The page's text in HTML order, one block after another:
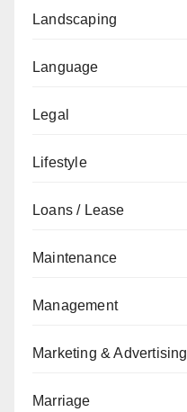
Landscaping
Language
Legal
Lifestyle
Loans / Lease
Maintenance
Management
Marketing & Advertising
Marriage